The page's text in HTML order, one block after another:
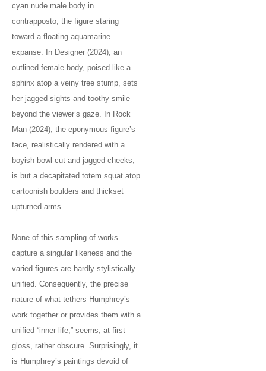
cyan nude male body in
contrapposto, the figure staring
toward a floating aquamarine
expanse. In Designer (2024), an
outlined female body, poised like a
sphinx atop a veiny tree stump, sets
her jagged sights and toothy smile
beyond the viewer’s gaze. In Rock
Man (2024), the eponymous figure’s
face, realistically rendered with a
boyish bowl-cut and jagged cheeks,
is but a decapitated totem squat atop
cartoonish boulders and thickset
upturned arms.
None of this sampling of works
capture a singular likeness and the
varied figures are hardly stylistically
unified. Consequently, the precise
nature of what tethers Humphrey’s
work together or provides them with a
unified “inner life,” seems, at first
gloss, rather obscure. Surprisingly, it
is Humphrey’s paintings devoid of